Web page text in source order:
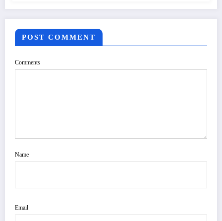
POST COMMENT
Comments
Name
Email